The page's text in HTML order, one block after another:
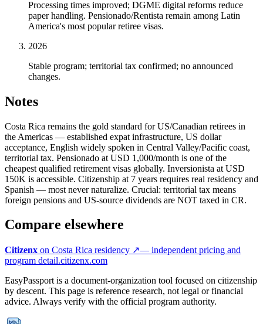
Processing times improved; DGME digital reforms reduce
paper handling. Pensionado/Rentista remain among Latin
America's most popular retiree visas.
2026
Stable program; territorial tax confirmed; no announced
changes.
Notes
Costa Rica remains the gold standard for US/Canadian retirees in
the Americas — established expat infrastructure, US dollar
acceptance, English widely spoken in Central Valley/Pacific coast,
territorial tax. Pensionado at USD 1,000/month is one of the
cheapest qualified retirement visas globally. Inversionista at USD
150K is accessible. Citizenship at 7 years requires real residency and
Spanish — most never naturalize. Crucial: territorial tax means
foreign pensions and US-source dividends are NOT taxed in CR.
Compare elsewhere
Citizenx on Costa Rica residency ↗— independent pricing and
program detail.citizenx.com
EasyPassport is a document-organization tool focused on citizenship
by descent. This page is reference research, not legal or financial
advice. Always verify with the official program authority.